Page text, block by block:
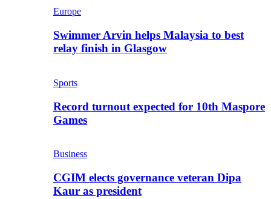
Europe
Swimmer Arvin helps Malaysia to best
relay finish in Glasgow
Sports
Record turnout expected for 10th Maspore
Games
Business
CGIM elects governance veteran Dipa
Kaur as president